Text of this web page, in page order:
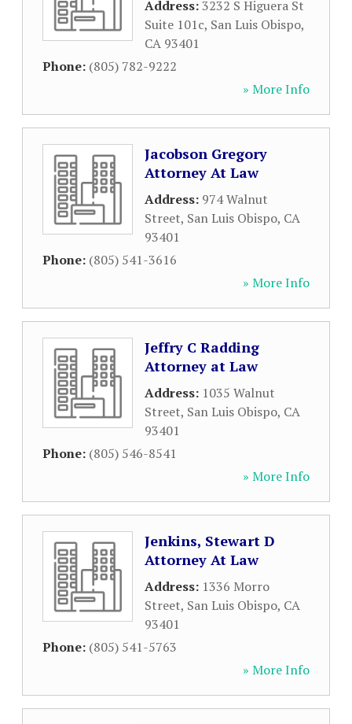
Address:3232 S Higuera St
Suite 101c, San Luis Obispo,
CA 93401
Phone: (805) 782-9222
» More Info
Jacobson Gregory
Attorney At Law
Address: 974 Walnut
Street, San Luis Obispo, CA
93401
Phone: (805) 541-3616
» More Info
Jeffry C Radding
Attorney at Law
Address: 1035 Walnut
Street, San Luis Obispo, CA
93401
Phone: (805) 546-8541
» More Info
Jenkins, Stewart D
Attorney At Law
Address: 1336 Morro
Street, San Luis Obispo, CA
93401
Phone: (805) 541-5763
» More Info